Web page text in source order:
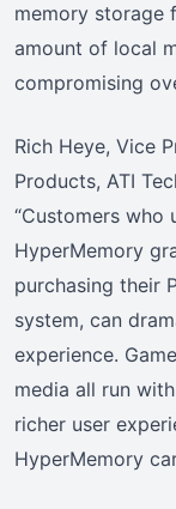
memory storage
amount of local
compromising
Rich Heye, Vice
Products, ATI
“Customers who
HyperMemory
purchasing their
system, can
experience.
media all run
richer user
HyperMemory